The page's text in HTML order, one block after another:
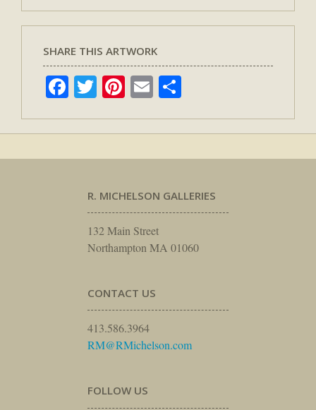
SHARE THIS ARTWORK
Facebook
TwitterPinterest
Email
R. MICHELSON GALLERIES
132 Main Street
Northampton MA 01060
CONTACT US
413.586.3964
RM@RMichelson.com
FOLLOW US